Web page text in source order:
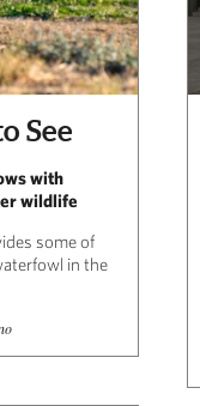
See
with
wildlife
some of
in the